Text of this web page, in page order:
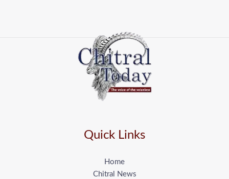
Quick Links
Home
Chitral News